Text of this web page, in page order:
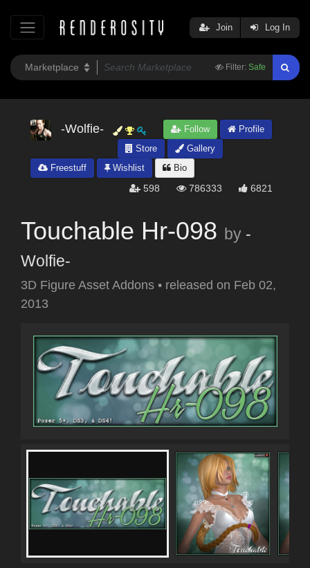
Filter: Safe
Join Log In
-Wolfie- Follow
Profile
Store
Gallery
Freestuff
Wishlist Bio
598 786333 6821
Touchable Hr-098 by -
Wolfie-
3D Figure Asset Addons • released on Feb 02,
2013